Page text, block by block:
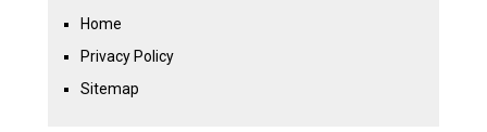
Home
Privacy Policy
Sitemap